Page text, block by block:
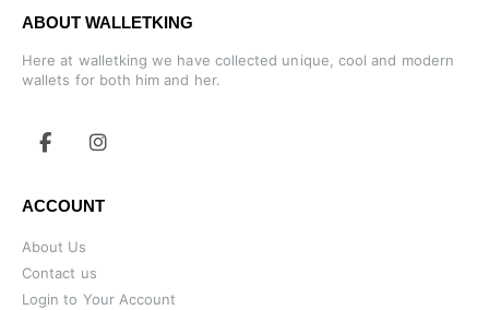
ABOUT WALLETKING
Here at walletking we have collected unique, cool and modern
wallets for both him and her.
ACCOUNT
About Us
Contact us
Login to Your Account